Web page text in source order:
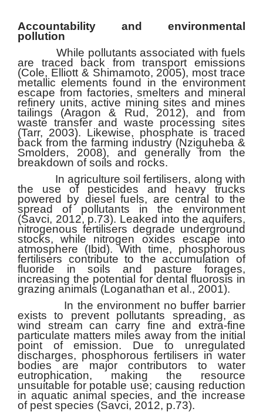
Accountability and environmental
pollution
While pollutants associated with fuels
are traced back from transport emissions
(Cole, Elliott & Shimamoto, 2005), most trace
metallic elements found in the environment
escape from factories, smelters and mineral
refinery units, active mining sites and mines
tailings (Aragon & Rud, 2012), and from
waste transfer and waste processing sites
(Tarr, 2003). Likewise, phosphate is traced
back from the farming industry (Nziguheba &
Smolders, 2008), and generally from the
breakdown of soils and rocks.
In agriculture soil fertilisers, along with
the use of pesticides and heavy trucks
powered by diesel fuels, are central to the
spread of pollutants in the environment
(Savci, 2012, p.73). Leaked into the aquifers,
nitrogenous fertilisers degrade underground
stocks, while nitrogen oxides escape into
atmosphere (Ibid). With time, phosphorous
fertilisers contribute to the accumulation of
fluoride in soils and pasture forages,
increasing the potential for dental fluorosis in
grazing animals (Loganathan et al., 2001).
In the environment no buffer barrier
exists to prevent pollutants spreading, as
wind stream can carry fine and extra-fine
particulate matters miles away from the initial
point of emission. Due to unregulated
discharges, phosphorous fertilisers in water
bodies are major contributors to water
eutrophication, making the resource
unsuitable for potable use; causing reduction
in aquatic animal species, and the increase
of pest species (Savci, 2012, p.73).